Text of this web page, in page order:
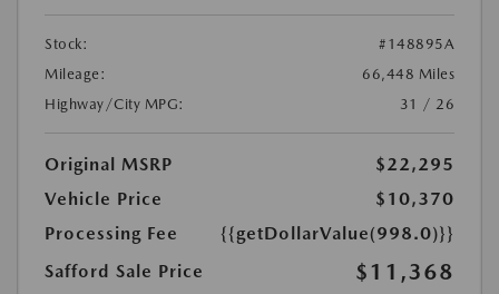
Stock:
#148895A
Mileage:
66,448 Miles
Highway/City MPG:
31 / 26
Original MSRP
$22,295
Vehicle Price
$10,370
Processing Fee
{{getDollarValue(998.0)}}
Safford Sale Price
$11,368